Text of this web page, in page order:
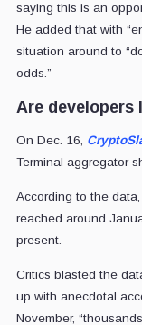
saying this is an
He added that with “
situation around to “
odds.”
Are developers
On Dec. 16,
Terminal aggregator
According to the
reached around
present.
Critics blasted the
up with anecdotal
November,